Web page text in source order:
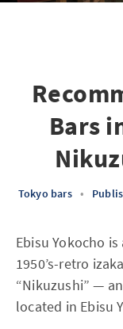
Bars
Tokyo bars •
Ebisu Yokocho
1950’s-retro
“Nikuzushi” —
located in Ebisu